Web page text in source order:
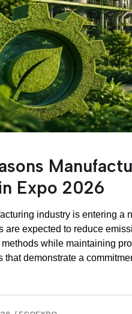
Expo 2026
industry is entering a
are expected to reduce
while maintaining
that demonstrate a